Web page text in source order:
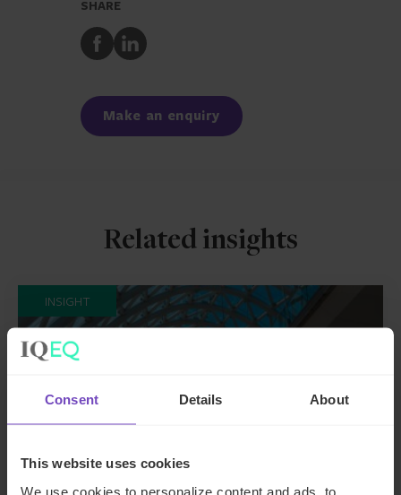
Consent Details About
This website uses cookies
We use cookies to personalize content and ads, to
SHARE
Share
to
Share
to
Make an enquiry
Related insights
INSIGHT